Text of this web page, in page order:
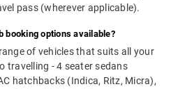
pass (wherever applicable).
booking options available?
of vehicles that suits all your
travelling - 4 seater sedans
hatchbacks (Indica, Ritz, Micra),